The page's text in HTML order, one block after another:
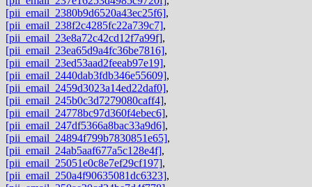
[pii_email_2380b9d6520a43ec25f6],
[pii_email_238f2c4285fc22a739c7],
[pii_email_23e8a72c42cd12f7a99f],
[pii_email_23ea65d9a4fc36be7816],
[pii_email_23ed53aad2feeab97e19],
[pii_email_2440dab3fdb346e55609],
[pii_email_2459d3023a14ed22daf0],
[pii_email_245b0c3d7279080caff4],
[pii_email_24778bc97d360f4ebec6],
[pii_email_247df5366a8bac33a9d6],
[pii_email_24894f799b7830851e65],
[pii_email_24ab5aaf677a5c128e4f],
[pii_email_25051e0c8e7ef29cf197],
[pii_email_250a4f90635081dc6323],